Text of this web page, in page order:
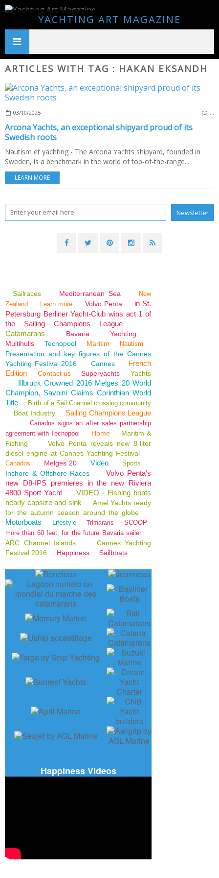
YACHTING ART MAGAZINE
ARTICLES WITH TAG : HAKAN EKSANDH
03/10/2025
Arcona Yachts, an exceptional shipyard proud of its
Swedish roots
Nautism et yachting - The Arcona Yachts shipyard, founded in
Sweden, is a benchmark in the world of top-of-the-range...
LEARN MORE
Sailraces Mediterranean Sea
New
Zealand
Learn more Volvo Penta
in St.
Petersburg Berliner Yacht-Club wins act 1 of
the Sailing Champions League
Catamarans
Bavaria
Yachting
Multihulls
Tecnopool Maritim Nautism
Presentation and key figures of the Cannes
Yachting Festival 2016
Cannes
French
Edition
Contact us Superyachts Yachts
Illbruck Crowned 2016 Melges 20 World
Champion, Savoini Claims Corinthian World
Title
Birth of a Sail Channel crossing community
Boat Industry Sailing Champions League
Canados signs an after sales partnership
agreement with Tecnopool
Home
Maritim &
Fishing
Volvo Penta reveals new 8-liter
diesel engine at Cannes Yachting Festival
Canados Melges 20 Video Sports
Inshore & Offshore Races
Volvo Penta’s
new D8-IPS premieres in the new Riviera
4800 Sport Yacht
VIDEO - Fishing boats
nearly capsize and sink
Amel Yachts ready
for the autumn season around the globe
Motorboats Lifestyle Trimarans
SCOOP -
more than 60 feet, for the future Bavaria sailer
ARC Channel Islands
Cannes Yachting
Festival 2016
Happiness Sailboats
Happiness Videos